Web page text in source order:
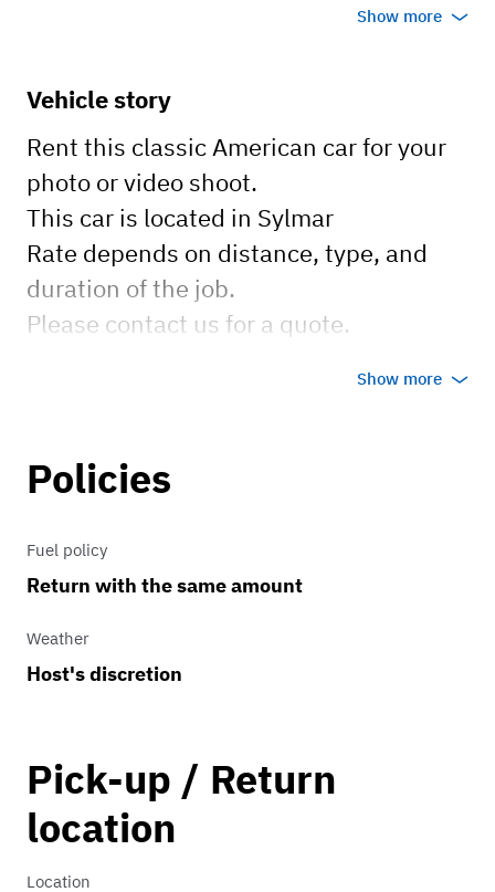
Show more
Vehicle story
Rent this classic American car for your
photo or video shoot.
This car is located in Sylmar
Rate depends on distance, type, and
duration of the job.
Please contact us for a quote.
Show more
Policies
Fuel policy
Return with the same amount
Weather
Host's discretion
Pick-up / Return
location
Location